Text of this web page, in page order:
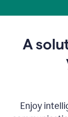
to
A
Enjoy